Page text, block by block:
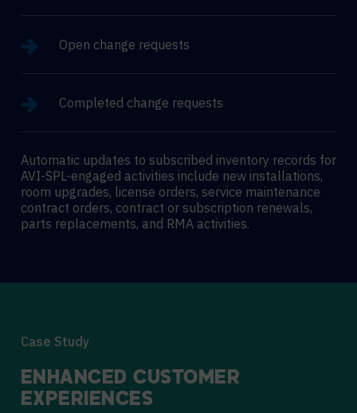
Open change requests
Completed change requests
Automatic updates to subscribed inventory records for
AVI-SPL-engaged activities include new installations,
room upgrades, license orders, service maintenance
contract orders, contract or subscription renewals,
parts replacements, and RMA activities.
Case Study
ENHANCED CUSTOMER
EXPERIENCES